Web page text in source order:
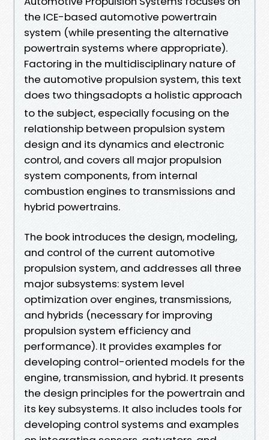
the ICE-based automotive powertrain
system (while presenting the alternative
powertrain systems where appropriate).
Factoring in the multidisciplinary nature of
the automotive propulsion system, this text
does two thingsadopts a holistic approach
to the subject, especially focusing on the
relationship between propulsion system
design and its dynamics and electronic
control, and covers all major propulsion
system components, from internal
combustion engines to transmissions and
hybrid powertrains.
The book introduces the design, modeling,
and control of the current automotive
propulsion system, and addresses all three
major subsystems: system level
optimization over engines, transmissions,
and hybrids (necessary for improving
propulsion system efficiency and
performance). It provides examples for
developing control-oriented models for the
engine, transmission, and hybrid. It presents
the design principles for the powertrain and
its key subsystems. It also includes tools for
developing control systems and examples